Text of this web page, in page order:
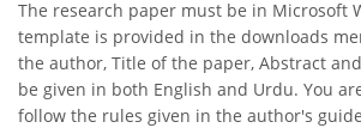
The research paper must be in Microsoft
template is provided in the downloads
the author, Title of the paper, Abstract
be given in both English and Urdu. You
follow the rules given in the author's